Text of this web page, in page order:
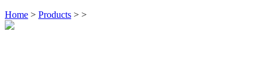
Home > Products > >